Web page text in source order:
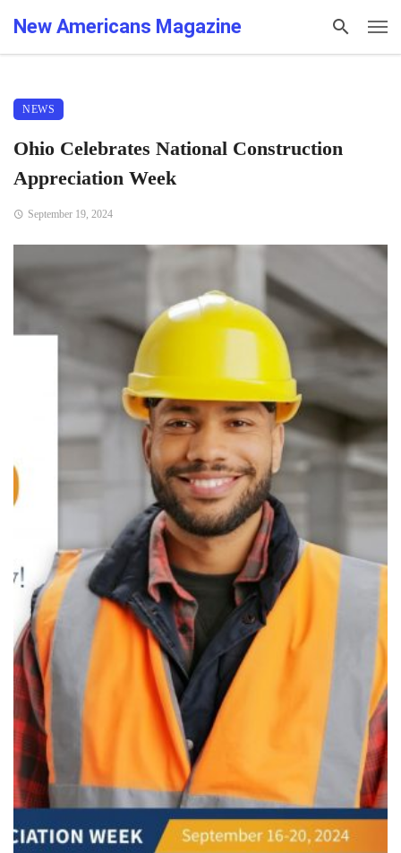
New Americans Magazine
NEWS
Ohio Celebrates National Construction
Appreciation Week
September 19, 2024